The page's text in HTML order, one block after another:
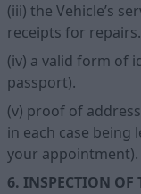
(iii) the Vehicle’s
receipts for repairs.
(iv) a valid form of
passport).
(v) proof of
in each case being
your appointment).
6. INSPECTION OF